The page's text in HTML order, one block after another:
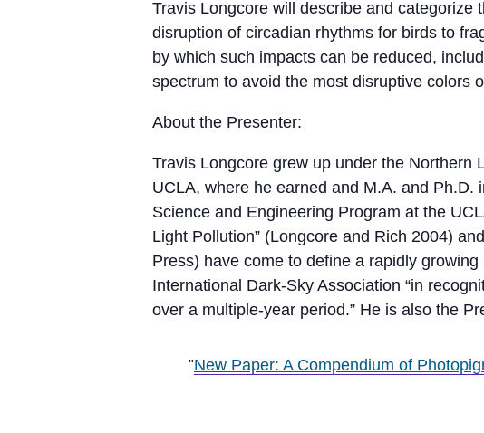
Travis Longcore will describe and
disruption of circadian rhythms for birds to
by which such impacts can be reduced,
spectrum to avoid the most disruptive colors
About the Presenter:
Travis Longcore grew up under the Northern
UCLA, where he earned and M.A. and
Science and Engineering Program at the
Light Pollution” (Longcore and Rich 2004)
Press) have come to define a rapidly
International Dark-Sky Association “in
over a multiple-year period.” He is also the
New Paper: A Compendium of